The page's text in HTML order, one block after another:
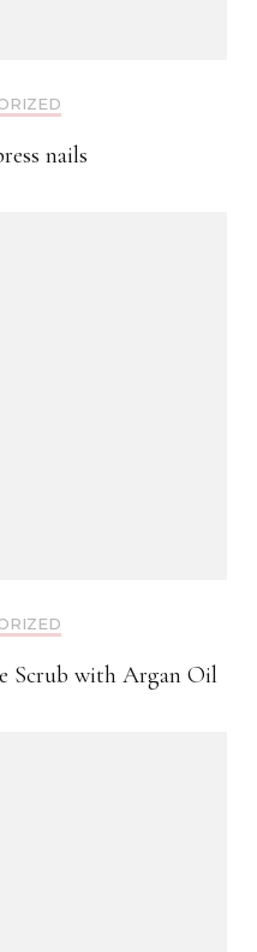
nails
Scrub with Argan Oil